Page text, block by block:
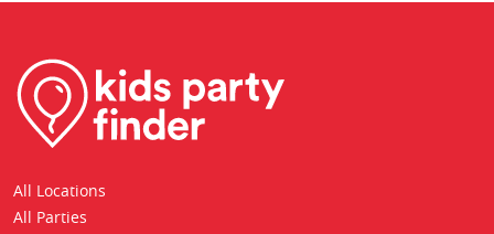
All Locations
All Parties